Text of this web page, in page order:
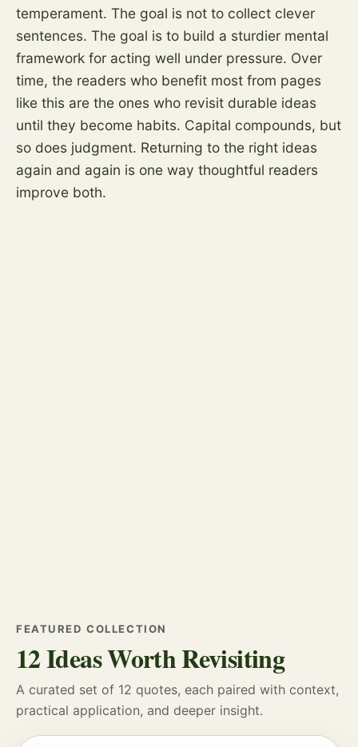
temperament. The goal is not to collect clever
sentences. The goal is to build a sturdier mental
framework for acting well under pressure. Over
time, the readers who benefit most from pages
like this are the ones who revisit durable ideas
until they become habits. Capital compounds, but
so does judgment. Returning to the right ideas
again and again is one way thoughtful readers
improve both.
FEATURED COLLECTION
12 Ideas Worth Revisiting
A curated set of 12 quotes, each paired with context,
practical application, and deeper insight.